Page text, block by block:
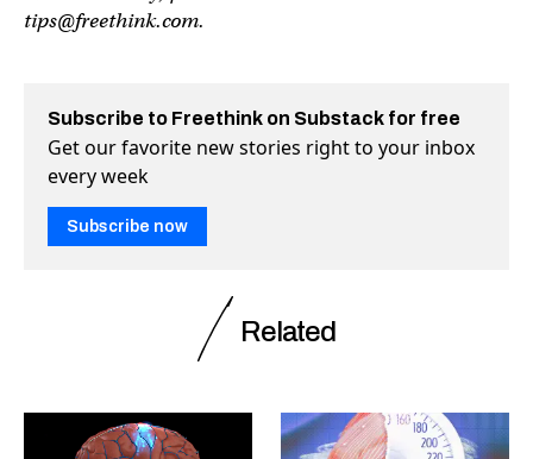
tips@freethink.com.
Subscribe to Freethink on Substack for free
Get our favorite new stories right to your inbox
every week
Subscribe now
Related